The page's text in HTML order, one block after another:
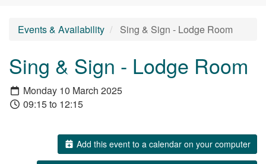
Events & Availability Sing & Sign - Lodge Room
Sing & Sign - Lodge Room
Monday 10 March 2025
09:15 to 12:15
Add this event to a calendar on your computer